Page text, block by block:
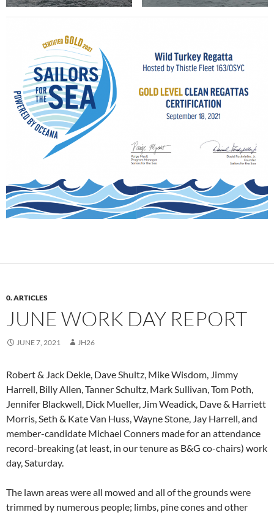
0. ARTICLES
JUNE WORK DAY REPORT
JUNE 7, 2021 JH26
Robert & Jack Dekle, Dave Shultz, Mike Wisdom, Jimmy
Harrell, Billy Allen, Tanner Schultz, Mark Sullivan, Tom Poth,
Jennifer Blackwell, Dick Mueller, Jim Weadick, Dave & Harriett
Morris, Seth & Kate Van Huss, Wayne Stone, Jay Harrell, and
member-candidate Michael Conners made for an attendance
record-breaking (at least, in our tenure as B&G co-chairs) work
day, Saturday.
The lawn areas were all mowed and all of the grounds were
trimmed by numerous people; limbs, pine cones and other